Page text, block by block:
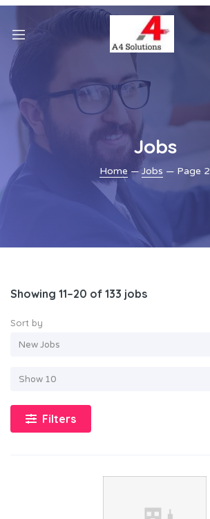
Jobs
Home —Jobs — Page 2
Showing 11–20 of 133 jobs
Sort by
Filters